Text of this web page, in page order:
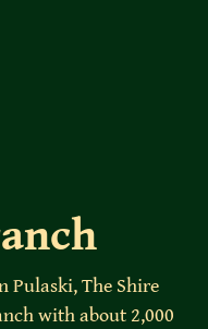
Pulaski, The Shire
with about 2,000